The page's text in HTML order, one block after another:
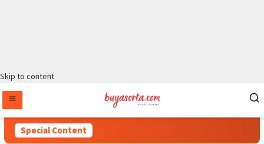
Skip to content
Special Content